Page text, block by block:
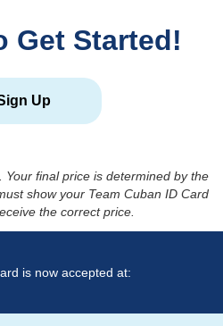
Get Started!
Up
final price is determined by the
show your Team Cuban ID Card
the correct price.
is now accepted at: